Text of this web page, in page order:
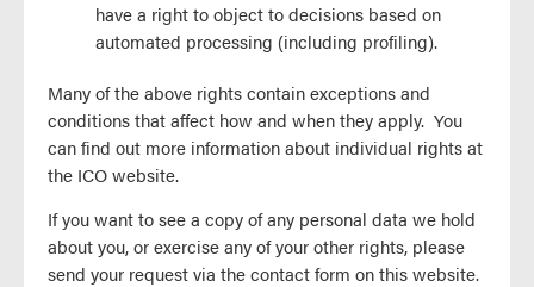
have a right to object to decisions based on
automated processing (including profiling).
Many of the above rights contain exceptions and
conditions that affect how and when they apply. You
can find out more information about individual rights at
the ICO website.
If you want to see a copy of any personal data we hold
about you, or exercise any of your other rights, please
send your request via the contact form on this website.